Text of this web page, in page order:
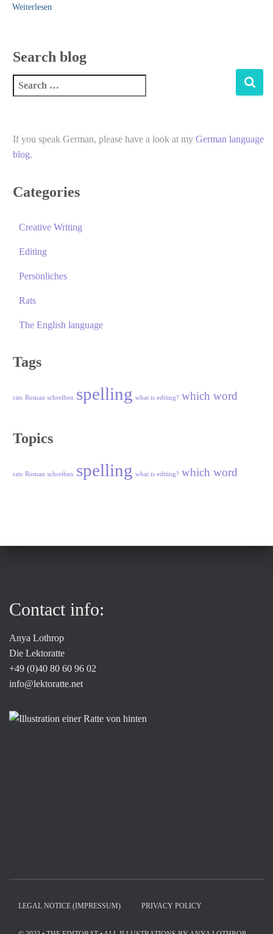
Weiterlesen
Search blog
If you speak German, please have a look at my German language
blog.
Categories
Creative Writing
Editing
Persönliches
Rats
The English language
Tags
rats Roman schreiben spelling what is editing? which word
Topics
rats Roman schreiben spelling what is editing? which word
Contact info:
Anya Lothrop
Die Lektoratte
+49 (0)40 80 60 96 02
info@lektoratte.net
LEGAL NOTICE (IMPRESSUM) PRIVACY POLICY